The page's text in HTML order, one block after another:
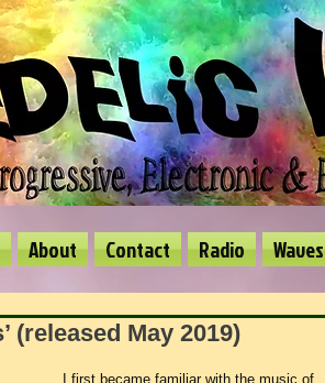
About Contact Radio Waves
(released May 2019)
I first became familiar with the music of